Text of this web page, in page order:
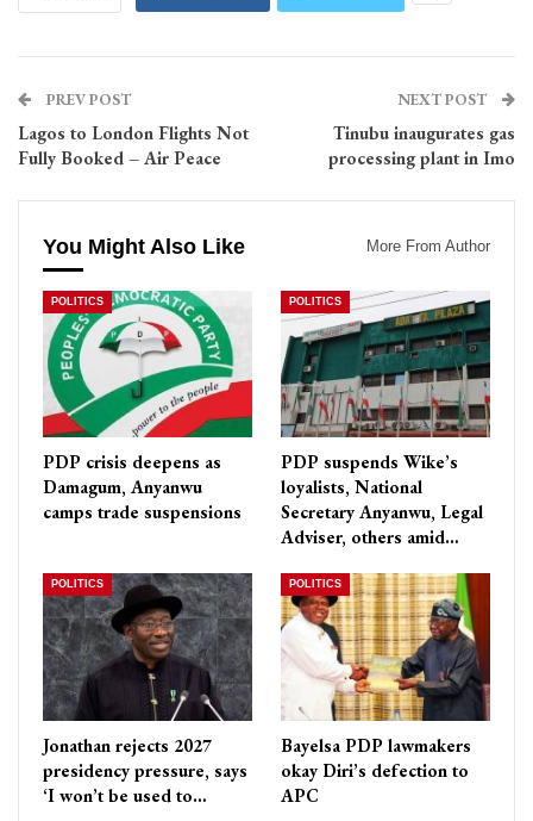
PREV POST
Lagos to London Flights Not
Fully Booked – Air Peace
NEXT POST
Tinubu inaugurates gas
processing plant in Imo
You Might Also Like More From Author
POLITICS
PDP crisis deepens as
Damagum, Anyanwu
camps trade suspensions
POLITICS
PDP suspends Wike’s
loyalists, National
Secretary Anyanwu, Legal
Adviser, others amid…
POLITICS
Jonathan rejects 2027
presidency pressure, says
‘I won’t be used to…
POLITICS
Bayelsa PDP lawmakers
okay Diri’s defection to
APC